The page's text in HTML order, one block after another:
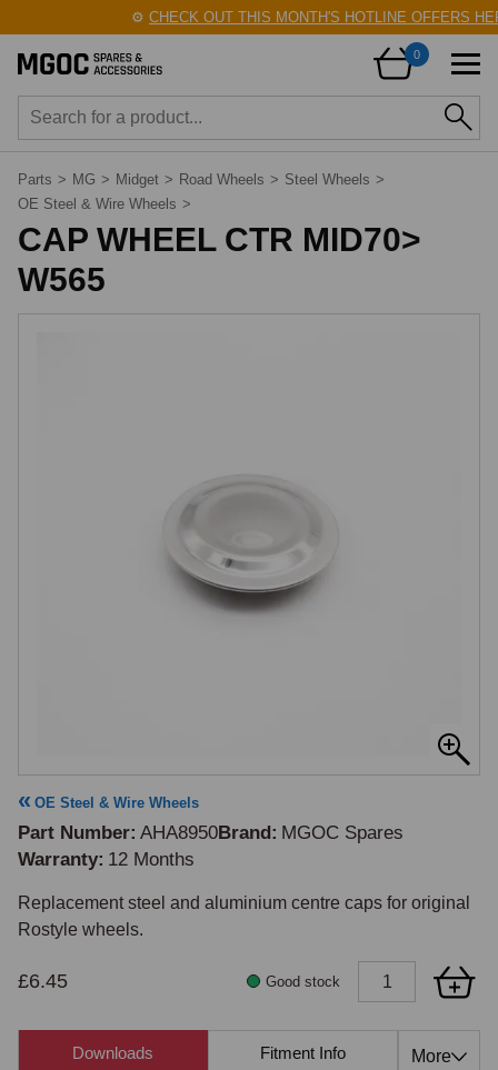
⚙️CHECK OUT THIS MONTH'S HOTLINE OFFERS
0
Parts > MG > Midget > Road Wheels > Steel Wheels >
OE Steel & Wire Wheels >
CAP WHEEL CTR MID70>
W565
OE Steel & Wire Wheels
Part Number AHA8950Brand MGOC Spares
Warranty 12 Months
Replacement steel and aluminium centre caps for original
Rostyle wheels.
£6.45 Good stock
Downloads Fitment Info More